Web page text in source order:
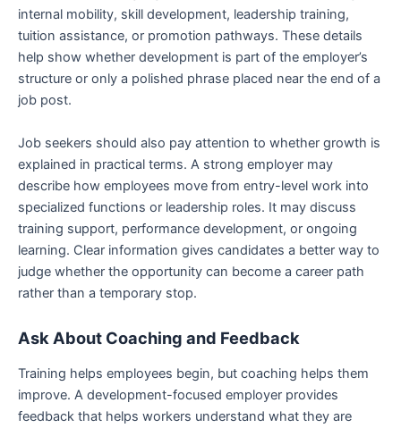
internal mobility, skill development, leadership training,
tuition assistance, or promotion pathways. These details
help show whether development is part of the employer’s
structure or only a polished phrase placed near the end of a
job post.
Job seekers should also pay attention to whether growth is
explained in practical terms. A strong employer may
describe how employees move from entry-level work into
specialized functions or leadership roles. It may discuss
training support, performance development, or ongoing
learning. Clear information gives candidates a better way to
judge whether the opportunity can become a career path
rather than a temporary stop.
Ask About Coaching and Feedback
Training helps employees begin, but coaching helps them
improve. A development-focused employer provides
feedback that helps workers understand what they are